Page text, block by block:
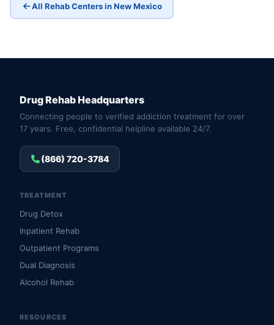
All Rehab Centers in New Mexico
Drug Rehab Headquarters
Connecting people to verified addiction treatment for over
17 years. Free, confidential helpline available 24/7.
(866) 720-3784
TREATMENT
Drug Detox
Inpatient Rehab
Outpatient Programs
Dual Diagnosis
Alcohol Rehab
RESOURCES